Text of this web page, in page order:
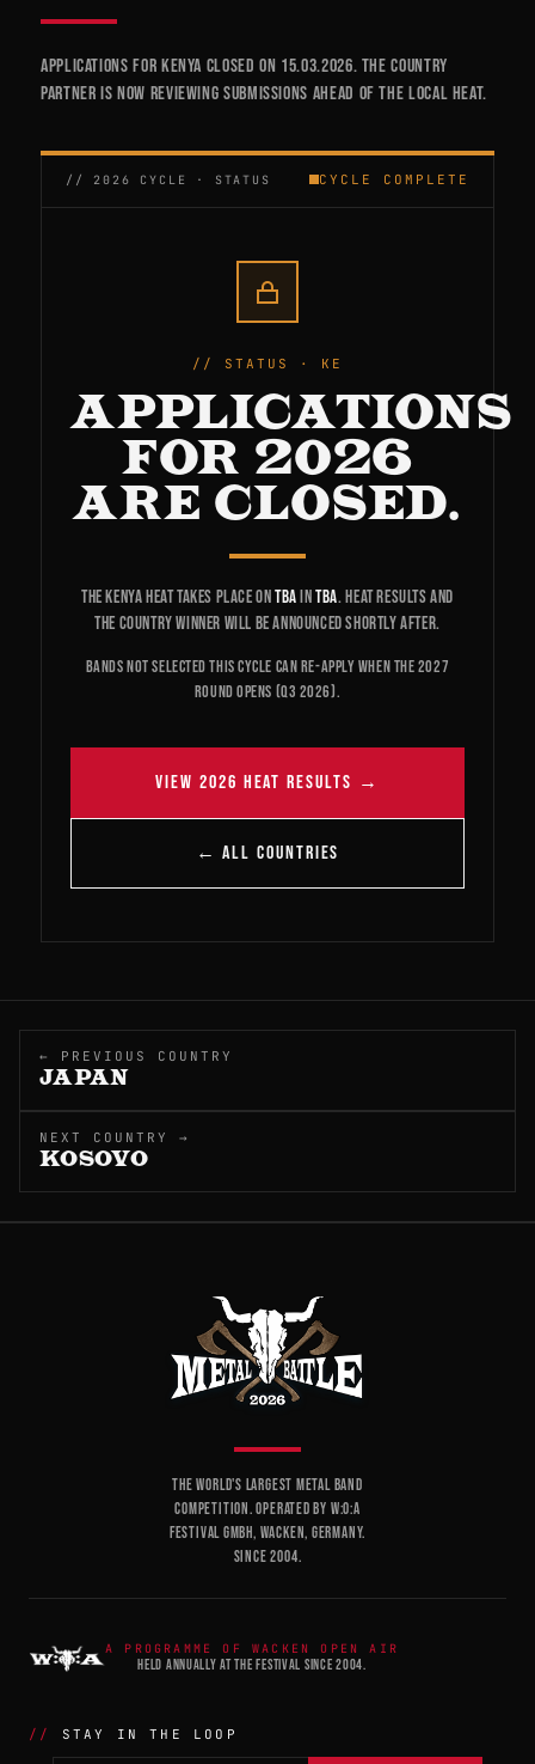
Applications for Kenya closed on 15.03.2026. The country
partner is now reviewing submissions ahead of the local heat.
CYCLE COMPLETE
STATUS · KE
APPLICATIONS
FOR 2026
ARE CLOSED.
The Kenya heat takes place onTBAinTBA. Heat results and
the country winner will be announced shortly after.
Bands not selected this cycle can re-apply when the 2027
round opens (Q3 2026).
VIEW 2026 HEAT RESULTS →
← ALL COUNTRIES
← PREVIOUS COUNTRY
JAPAN
NEXT COUNTRY →
KOSOVO
THE WORLD'S LARGEST METAL BAND
COMPETITION. OPERATED BY W:O:A
FESTIVAL GMBH, WACKEN, GERMANY.
SINCE 2004.
A PROGRAMME OF WACKEN OPEN AIR
HELD ANNUALLY AT THE FESTIVAL SINCE 2004.
STAY IN THE LOOP